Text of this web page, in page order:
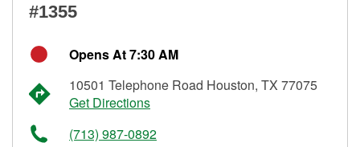
#1355
Opens At 7:30 AM
10501 Telephone Road Houston, TX 77075
Get Directions
(713) 987-0892